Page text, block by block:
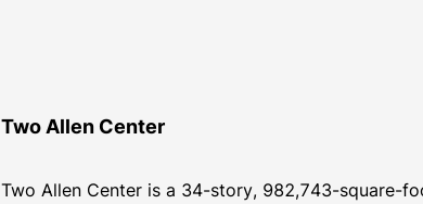
Two Allen Center
Two Allen Center is a 34-story, 982,743-square-